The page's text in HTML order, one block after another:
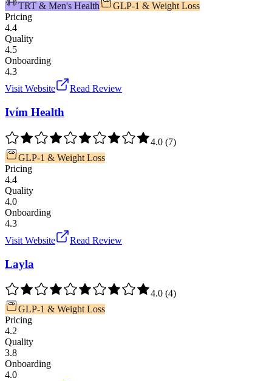
TRT & Men's Health
GLP-1 & Weight Loss
Pricing
4.4
Quality
4.5
Onboarding
4.3
Visit Website
Read Review
Ivím Health
4.0 (7)
GLP-1 & Weight Loss
Pricing
4.4
Quality
4.0
Onboarding
4.3
Visit Website
Read Review
Layla
4.0 (4)
GLP-1 & Weight Loss
Pricing
4.2
Quality
3.8
Onboarding
4.0